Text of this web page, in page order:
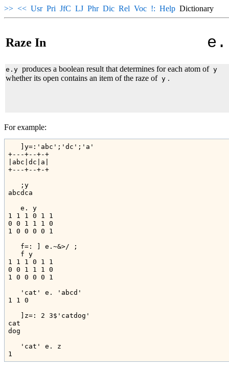
>> << Usr Pri JfC LJ Phr Dic Rel Voc !: Help Dictionary
Raze In
e.y produces a boolean result that determines for each atom ofy
whether its open contains an item of the raze ofy .
For example:
   ]y=:'abc';'dc';'a'
+---+--+-+
|abc|dc|a|
+---+--+-+
   ;y
abcdca
   e. y
1 1 1 0 1 1
0 0 1 1 1 0
1 0 0 0 0 1
   f=: ] e.~&>/ ;
   f y
1 1 1 0 1 1
0 0 1 1 1 0
1 0 0 0 0 1
   'cat' e. 'abcd'
1 1 0
   ]z=: 2 3$'catdog'
cat
dog
   'cat' e. z